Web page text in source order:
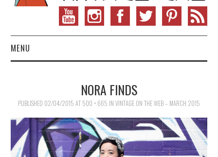
MENU
VINTAGE CROCHET
VINTAGE LIFESTYLE
NORA FINDS
PUBLISHED 02/04/2015 AT 500 × 665 IN VINTAGE ON THE WEB – MARCH 2015